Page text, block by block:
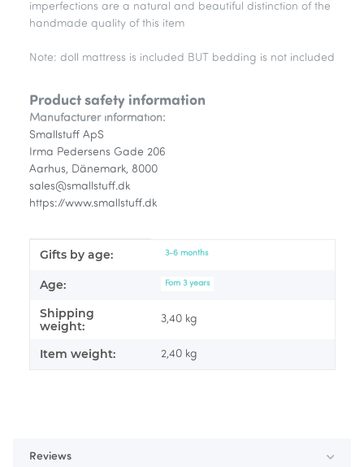
imperfections are a natural and beautiful distinction of the
handmade quality of this item
Note: doll mattress is included BUT bedding is not included
Product safety information
Manufacturer information:
Smallstuff ApS
Irma Pedersens Gade 206
Aarhus, Dänemark, 8000
sales@smallstuff.dk
https://www.smallstuff.dk
Item information
Value
Gifts by age: 3-6 months
Age: Fom 3 years
Shipping
weight:
3,40 kg
Item weight: 2,40 kg
Reviews